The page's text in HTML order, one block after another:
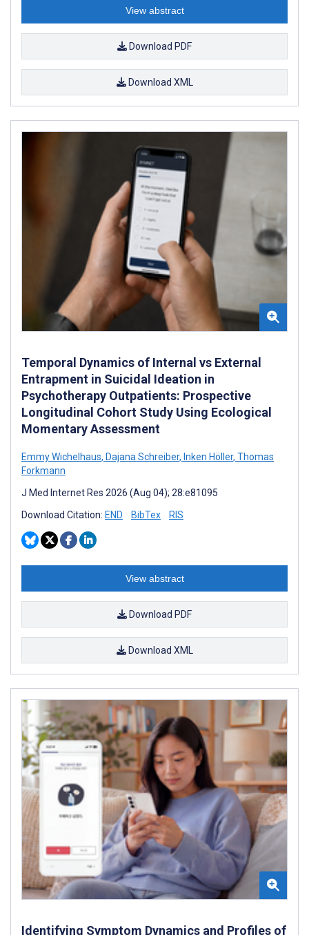
View abstract
Download PDF
Download XML
Temporal Dynamics of Internal vs External
Entrapment in Suicidal Ideation in
Psychotherapy Outpatients: Prospective
Longitudinal Cohort Study Using Ecological
Momentary Assessment
Emmy Wichelhaus, Dajana Schreiber, Inken Höller, Thomas
Forkmann
J Med Internet Res 2026 (Aug 04); 28:e81095
Download Citation: END BibTex RIS
View abstract
Download PDF
Download XML
Identifying Symptom Dynamics and Profiles of